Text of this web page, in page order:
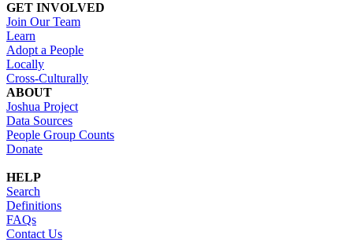
GET INVOLVED
Join Our Team
Learn
Adopt a People
Locally
Cross-Culturally
ABOUT
Joshua Project
Data Sources
People Group Counts
Donate
HELP
Search
Definitions
FAQs
Contact Us